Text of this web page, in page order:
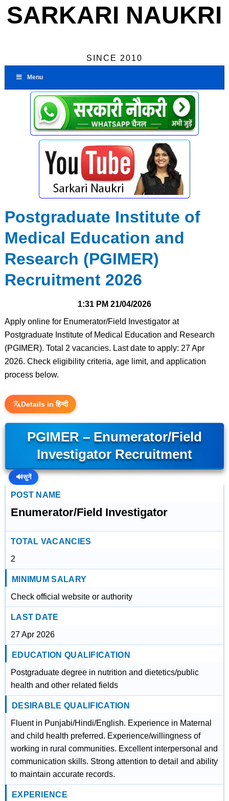
SARKARI NAUKRI
SINCE 2010
Menu
Postgraduate Institute of
Medical Education and
Research (PGIMER)
Recruitment 2026
1:31 PM 21/04/2026
Apply online for Enumerator/Field Investigator at
Postgraduate Institute of Medical Education and Research
(PGIMER). Total 2 vacancies. Last date to apply: 27 Apr
2026. Check eligibility criteria, age limit, and application
process below.
Details in हिन्दी
PGIMER – Enumerator/Field
Investigator Recruitment
🔊सुनें
POST NAME
Enumerator/Field Investigator
TOTAL VACANCIES
2
MINIMUM SALARY
Check official website or authority
LAST DATE
27 Apr 2026
EDUCATION QUALIFICATION
Postgraduate degree in nutrition and dietetics/public
health and other related fields
DESIRABLE QUALIFICATION
Fluent in Punjabi/Hindi/English. Experience in Maternal
and child health preferred. Experience/willingness of
working in rural communities. Excellent interpersonal and
communication skills. Strong attention to detail and ability
to maintain accurate records.
EXPERIENCE